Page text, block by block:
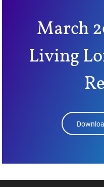
March
Living